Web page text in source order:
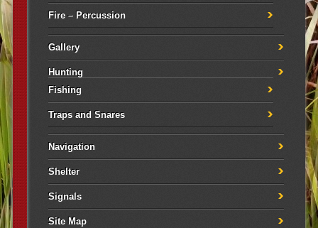
Fire – Percussion
Gallery
Hunting
Fishing
Traps and Snares
Navigation
Shelter
Signals
Site Map